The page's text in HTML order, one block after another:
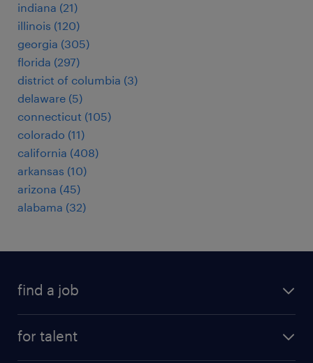
indiana (21)
illinois (120)
georgia (305)
florida (297)
district of columbia (3)
delaware (5)
connecticut (105)
colorado (11)
california (408)
arkansas (10)
arizona (45)
alabama (32)
find a job
for talent